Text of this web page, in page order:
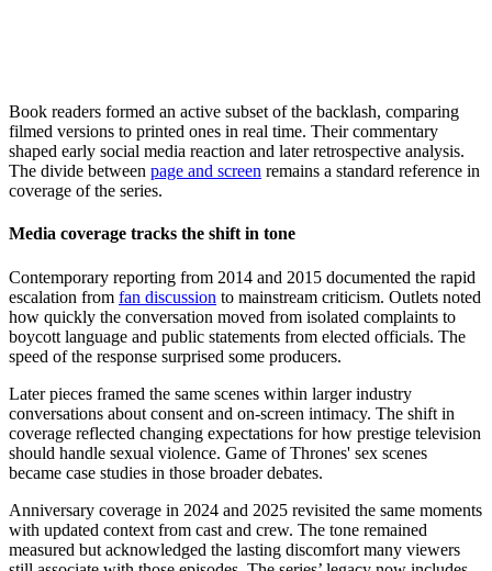
Book readers formed an active subset of the backlash, comparing
filmed versions to printed ones in real time. Their commentary
shaped early social media reaction and later retrospective analysis.
The divide between page and screen remains a standard reference in
coverage of the series.
Media coverage tracks the shift in tone
Contemporary reporting from 2014 and 2015 documented the rapid
escalation from fan discussion to mainstream criticism. Outlets noted
how quickly the conversation moved from isolated complaints to
boycott language and public statements from elected officials. The
speed of the response surprised some producers.
Later pieces framed the same scenes within larger industry
conversations about consent and on-screen intimacy. The shift in
coverage reflected changing expectations for how prestige television
should handle sexual violence. Game of Thrones' sex scenes
became case studies in those broader debates.
Anniversary coverage in 2024 and 2025 revisited the same moments
with updated context from cast and crew. The tone remained
measured but acknowledged the lasting discomfort many viewers